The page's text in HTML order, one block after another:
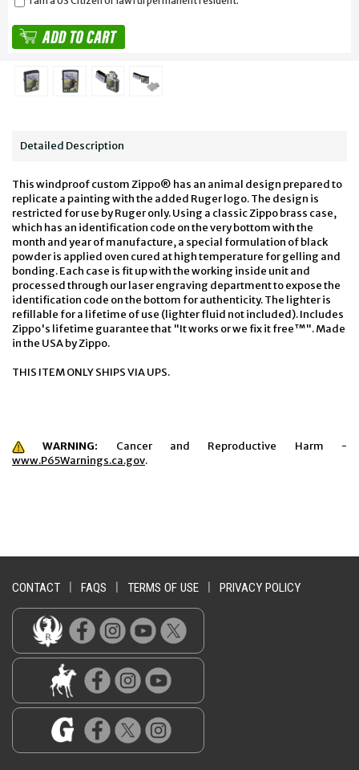
Detailed Description
This windproof custom Zippo® has an animal design prepared to
replicate a painting with the added Ruger logo. The design is
restricted for use by Ruger only. Using a classic Zippo brass case,
which has an identification code on the very bottom with the
month and year of manufacture, a special formulation of black
powder is applied oven cured at high temperature for gelling and
bonding. Each case is fit up with the working inside unit and
processed through our laser engraving department to expose the
identification code on the bottom for authenticity. The lighter is
refillable for a lifetime of use (lighter fluid not included). Includes
Zippo's lifetime guarantee that "It works or we fix it free™". Made
in the USA by Zippo.
THIS ITEM ONLY SHIPS VIA UPS.
WARNING: Cancer and Reproductive Harm -
www.P65Warnings.ca.gov.
CONTACT FAQS TERMS OF USE PRIVACY POLICY